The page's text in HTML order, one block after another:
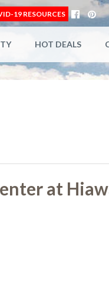
19 RESOURCES
HOT DEALS
at